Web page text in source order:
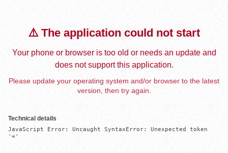
⚠️ The application could not start
Your phone or browser is too old or needs an update and
does not support this application.
Please update your operating system and/or browser to the latest
version, then try again.
Technical details
JavaScript Error: Uncaught SyntaxError: Unexpected token
'='